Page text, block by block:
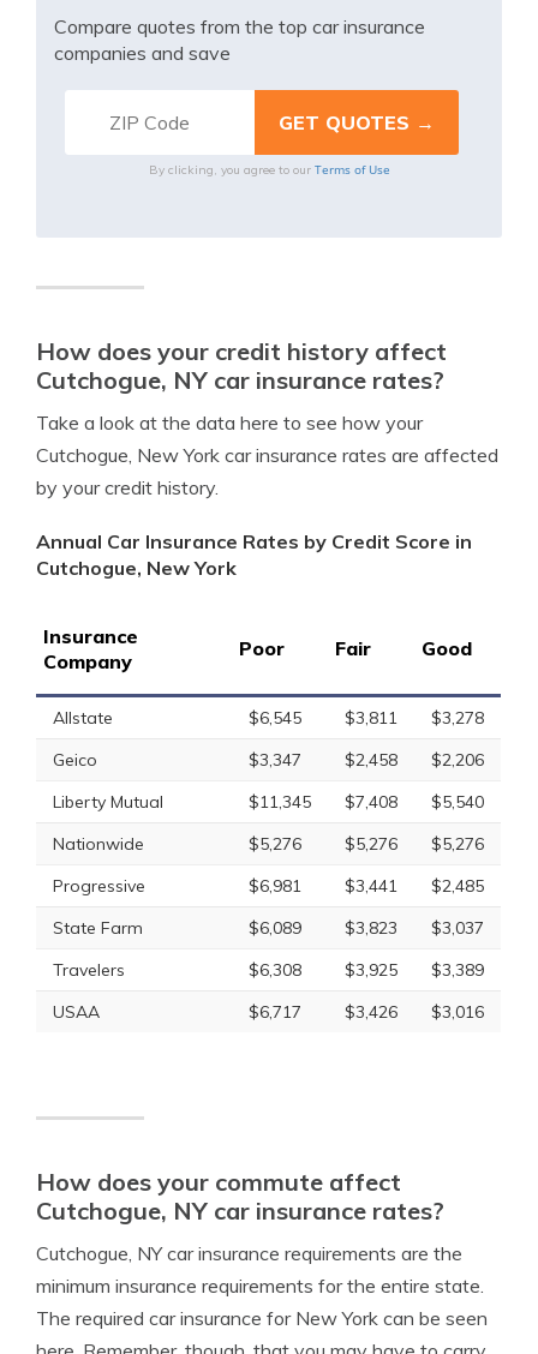
Compare quotes from the top car insurance
companies and save
By clicking, you agree to our Terms of Use
How does your credit history affect
Cutchogue, NY car insurance rates?
Take a look at the data here to see how your
Cutchogue, New York car insurance rates are affected
by your credit history.
Annual Car Insurance Rates by Credit Score in
Cutchogue, New York
Insurance
Company
Poor Fair Good
Allstate $6,545 $3,811
$3,278
Geico
$3,347 $2,458
$2,206
Liberty Mutual
$11,345 $7,408
$5,540
Nationwide
$5,276 $5,276
$5,276
Progressive
$6,981 $3,441
$2,485
State Farm
$6,089 $3,823
$3,037
Travelers
$6,308 $3,925
$3,389
USAA
$6,717 $3,426 $3,016
How does your commute affect
Cutchogue, NY car insurance rates?
Cutchogue, NY car insurance requirements are the
minimum insurance requirements for the entire state.
The required car insurance for New York can be seen